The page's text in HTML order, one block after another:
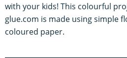
with your kids! This colourful
glue.com is made using simple
coloured paper.